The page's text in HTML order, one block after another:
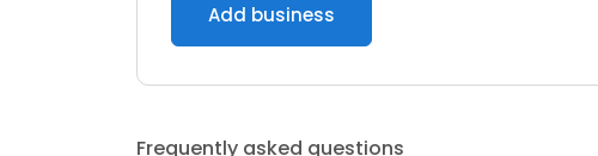
Add business
Frequently asked questions